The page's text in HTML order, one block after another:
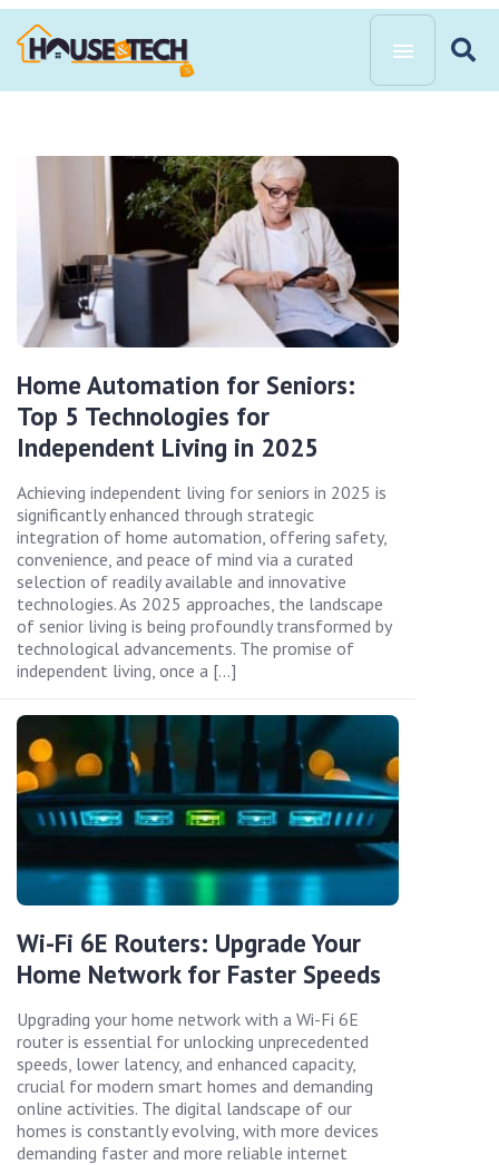
Home Automation for Seniors:
Top 5 Technologies for
Independent Living in 2025
Achieving independent living for seniors in 2025 is
significantly enhanced through strategic
integration of home automation, offering safety,
convenience, and peace of mind via a curated
selection of readily available and innovative
technologies. As 2025 approaches, the landscape
of senior living is being profoundly transformed by
technological advancements. The promise of
independent living, once a […]
Wi-Fi 6E Routers: Upgrade Your
Home Network for Faster Speeds
Upgrading your home network with a Wi-Fi 6E
router is essential for unlocking unprecedented
speeds, lower latency, and enhanced capacity,
crucial for modern smart homes and demanding
online activities. The digital landscape of our
homes is constantly evolving, with more devices
demanding faster and more reliable internet